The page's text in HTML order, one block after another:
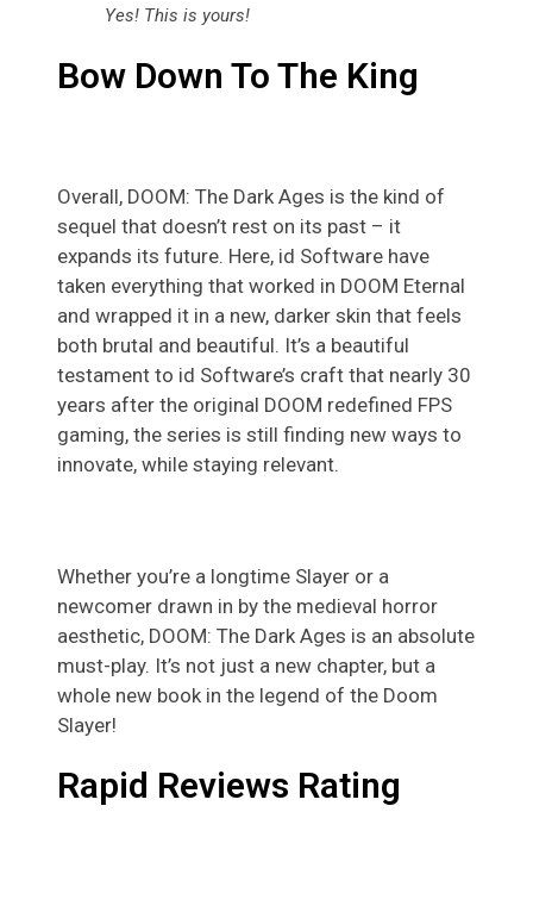
Yes! This is yours!
Bow Down To The King
Overall, DOOM: The Dark Ages is the kind of
sequel that doesn’t rest on its past – it
expands its future. Here, id Software have
taken everything that worked in DOOM Eternal
and wrapped it in a new, darker skin that feels
both brutal and beautiful. It’s a beautiful
testament to id Software’s craft that nearly 30
years after the original DOOM redefined FPS
gaming, the series is still finding new ways to
innovate, while staying relevant.
Whether you’re a longtime Slayer or a
newcomer drawn in by the medieval horror
aesthetic, DOOM: The Dark Ages is an absolute
must-play. It’s not just a new chapter, but a
whole new book in the legend of the Doom
Slayer!
Rapid Reviews Rating